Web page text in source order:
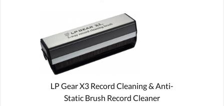
LP Gear X3 Record Cleaning & Anti-
Static Brush Record Cleaner